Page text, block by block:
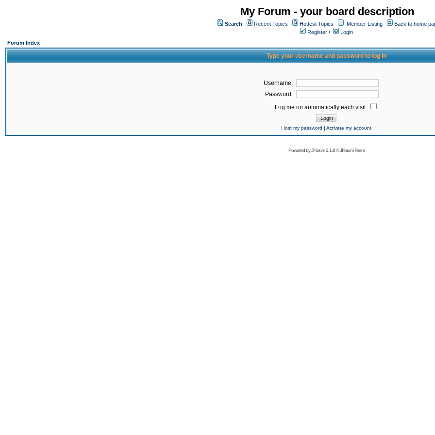
My Forum - your board description
Search Recent Topics Hottest Topics Member Listing
Back to home
Register /
Login
Forum Index
Type your username and password to log in
Username:
Password:
Log me on automatically each visit:
I lost my password | Activate my account
Powered byJForum 2.1.8©JForum Team